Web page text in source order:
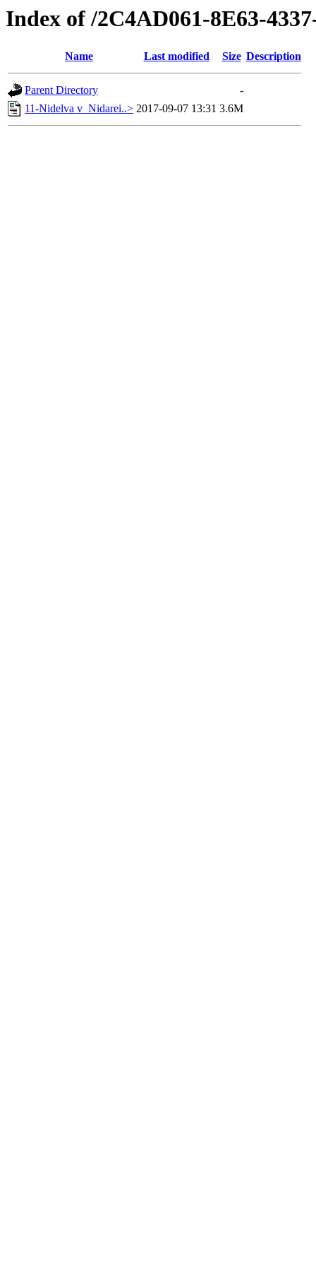
Index of /2C4AD061-8E63-
Name Last modified Size Description
Parent Directory
-
11-Nidelva v_Nidarei..> 2017-09-07 13:31 3.6M